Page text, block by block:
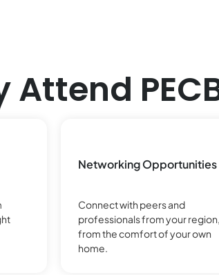
Attend
Networking Opportunities
Connect with peers and
professionals from your region,
from the comfort of your own
home.